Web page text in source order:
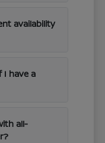
availability
I have a
all-